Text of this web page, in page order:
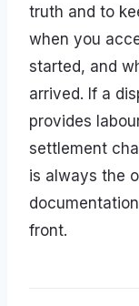
truth and to
when you
started, and
arrived. If a
provides
settlement
is always the
front.